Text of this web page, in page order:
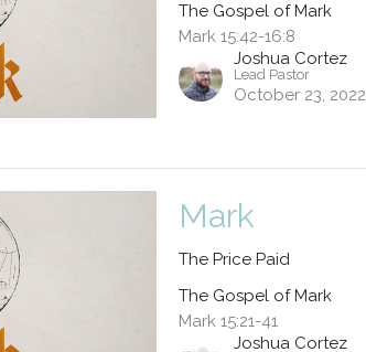
The Gospel of Mark
Mark 15:42-16:8
Joshua Cortez
Lead Pastor
October 23, 2022
Mark
The Price Paid
The Gospel of Mark
Mark 15:21-41
Joshua Cortez